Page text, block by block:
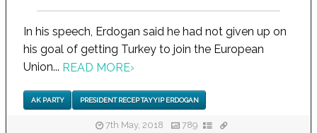
In his speech, Erdogan said he had not given up on
his goal of getting Turkey to join the European
Union... READ MORE›
AK PARTY PRESIDENT RECEP TAYYIP ERDOGAN
7th May, 2018 789